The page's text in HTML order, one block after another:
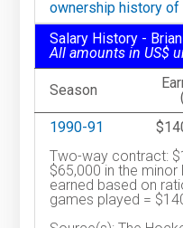
ownership history
Salary History -
All amounts in US$
Season
1990-91
Two-way contract:
$65,000 in the
earned based on
games played =